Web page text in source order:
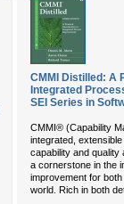
CMMI Distilled: A
Integrated
SEI Series in
CMMI® (Capability
integrated,
capability and
a cornerstone in the
improvement for
world. Rich in both